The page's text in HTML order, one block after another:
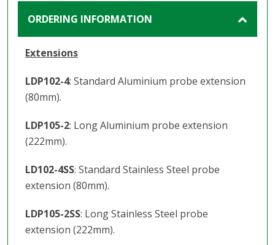
ORDERING INFORMATION
Extensions
LDP102-4: Standard Aluminium probe extension
(80mm).
LDP105-2: Long Aluminium probe extension
(222mm).
LD102-4SS: Standard Stainless Steel probe
extension (80mm).
LDP105-2SS: Long Stainless Steel probe
extension (222mm).